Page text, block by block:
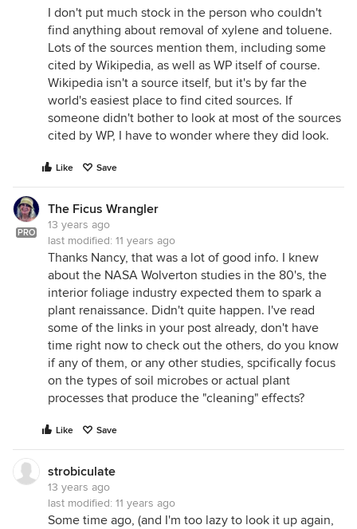
I don't put much stock in the person who couldn't
find anything about removal of xylene and toluene.
Lots of the sources mention them, including some
cited by Wikipedia, as well as WP itself of course.
Wikipedia isn't a source itself, but it's by far the
world's easiest place to find cited sources. If
someone didn't bother to look at most of the sources
cited by WP, I have to wonder where they did look.
Like Save
PRO
The Ficus Wrangler
13 years ago
last modified: 11 years ago
Thanks Nancy, that was a lot of good info. I knew
about the NASA Wolverton studies in the 80's, the
interior foliage industry expected them to spark a
plant renaissance. Didn't quite happen. I've read
some of the links in your post already, don't have
time right now to check out the others, do you know
if any of them, or any other studies, spcifically focus
on the types of soil microbes or actual plant
processes that produce the "cleaning" effects?
Like Save
strobiculate
13 years ago
last modified: 11 years ago
Some time ago, (and I'm too lazy to look it up again,